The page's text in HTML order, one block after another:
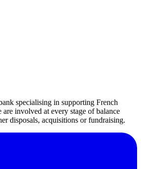
specialising in supporting French
are involved at every stage of balance
disposals, acquisitions or fundraising.